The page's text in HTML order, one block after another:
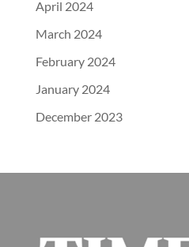
April 2024
March 2024
February 2024
January 2024
December 2023